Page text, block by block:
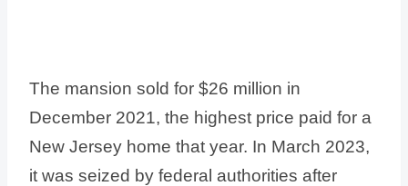
The mansion sold for $26 million in
December 2021, the highest price paid for a
New Jersey home that year. In March 2023,
it was seized by federal authorities after